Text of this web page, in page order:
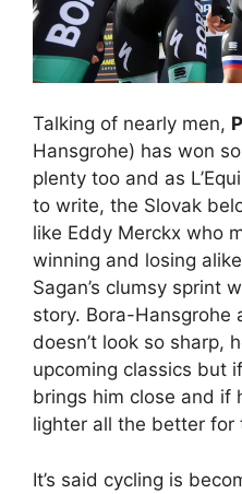
Talking of nearly men,
Hansgrohe) has won
plenty too and as
to write, the Slovak
like Eddy Merckx who
winning and losing
Sagan’s clumsy sprint
story. Bora-Hansgrohe
doesn’t look so sharp,
upcoming classics but
brings him close and if
lighter all the better for
It’s said cycling is